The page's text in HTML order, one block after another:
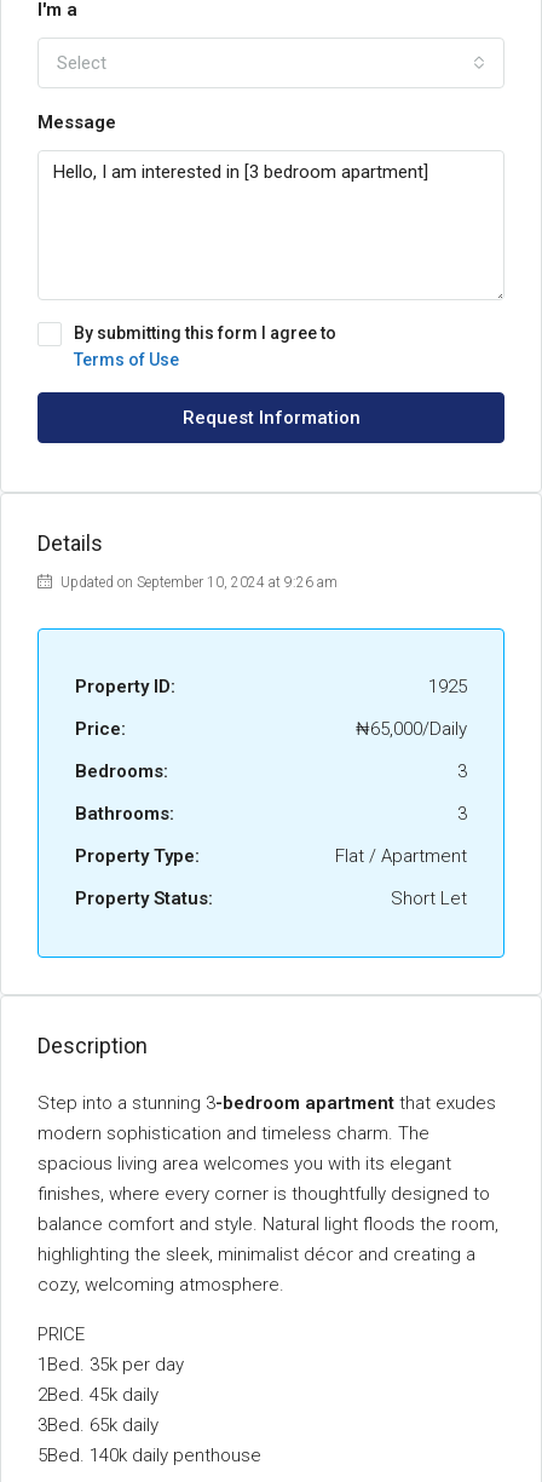
I'm a
Select
Message
By submitting this form I agree to
Terms of Use
Request Information
Details
Updated on September 10, 2024 at 9:26 am
Property ID:
1925
Price:
₦65,000/Daily
Bedrooms:
3
Bathrooms:
3
Property Type:
Flat / Apartment
Property Status:
Short Let
Description
Step into a stunning 3-bedroom apartment that exudes
modern sophistication and timeless charm. The
spacious living area welcomes you with its elegant
finishes, where every corner is thoughtfully designed to
balance comfort and style. Natural light floods the room,
highlighting the sleek, minimalist décor and creating a
cozy, welcoming atmosphere.
PRICE
1Bed. 35k per day
2Bed. 45k daily
3Bed. 65k daily
5Bed. 140k daily penthouse